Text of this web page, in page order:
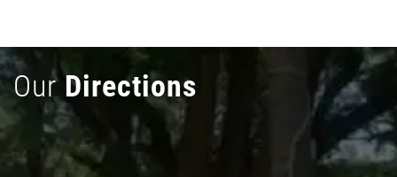
OurDirections